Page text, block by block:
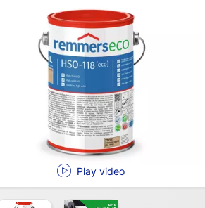
Play video